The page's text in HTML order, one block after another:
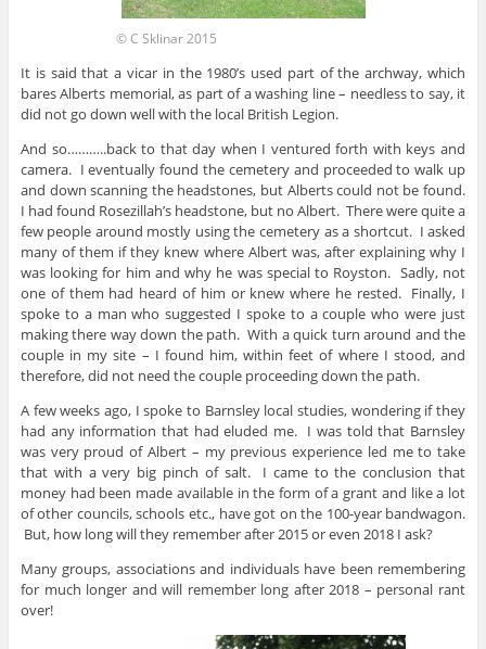
© C Sklinar 2015
It is said that a vicar in the 1980’s used part of the archway, which
bares Alberts memorial, as part of a washing line – needless to say, it
did not go down well with the local British Legion.
And so………..back to that day when I ventured forth with keys and
camera. I eventually found the cemetery and proceeded to walk up
and down scanning the headstones, but Alberts could not be found.
I had found Rosezillah’s headstone, but no Albert. There were quite a
few people around mostly using the cemetery as a shortcut. I asked
many of them if they knew where Albert was, after explaining why I
was looking for him and why he was special to Royston. Sadly, not
one of them had heard of him or knew where he rested. Finally, I
spoke to a man who suggested I spoke to a couple who were just
making there way down the path. With a quick turn around and the
couple in my site – I found him, within feet of where I stood, and
therefore, did not need the couple proceeding down the path.
A few weeks ago, I spoke to Barnsley local studies, wondering if they
had any information that had eluded me. I was told that Barnsley
was very proud of Albert – my previous experience led me to take
that with a very big pinch of salt. I came to the conclusion that
money had been made available in the form of a grant and like a lot
of other councils, schools etc., have got on the 100-year bandwagon.
But, how long will they remember after 2015 or even 2018 I ask?
Many groups, associations and individuals have been remembering
for much longer and will remember long after 2018 – personal rant
over!